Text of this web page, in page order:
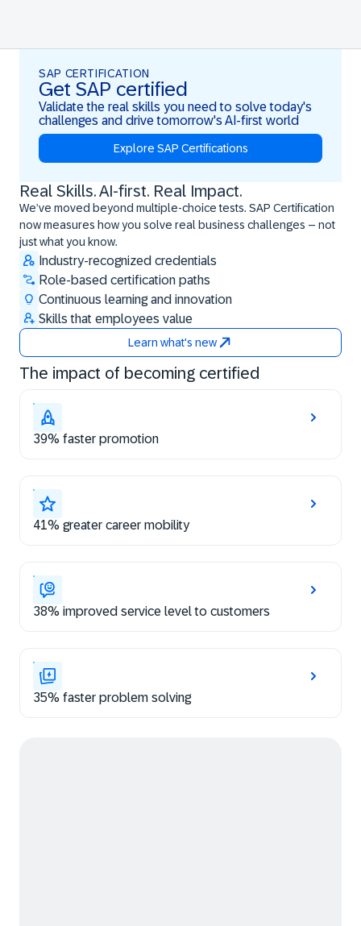
SAP CERTIFICATION
Get SAP certified
Validate the real skills you need to solve today's
challenges and drive tomorrow's AI-first world
Explore SAP Certifications
Real Skills. AI-first. Real Impact.
We’ve moved beyond multiple-choice tests. SAP Certification
now measures how you solve real business challenges – not
just what you know.
Industry-recognized credentials
Role-based certification paths
Continuous learning and innovation
Skills that employees value
Learn what's new
Real Skills. AI-first. Real Impact.
The impact of becoming certified
39% faster promotion
41% greater career mobility
38% improved service level to customers
35% faster problem solving